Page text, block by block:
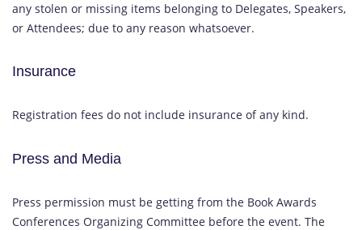
any stolen or missing items belonging to Delegates, Speakers,
or Attendees; due to any reason whatsoever.
Insurance
Registration fees do not include insurance of any kind.
Press and Media
Press permission must be getting from the Book Awards
Conferences Organizing Committee before the event. The